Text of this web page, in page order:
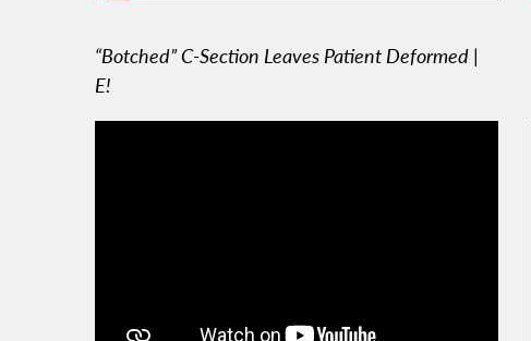
“Botched” C-Section Leaves Patient Deformed |
E!